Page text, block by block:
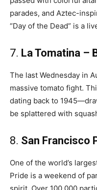
parades, and Aztec-
“Day of the Dead” is a
7. La Tomatina –
The last Wednesday in
massive tomato fight.
dating back to
be splattered with
8. San Francisco
One of the world’s
Pride is a weekend of